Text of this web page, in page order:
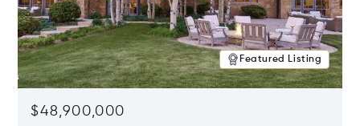
Featured Listing
$48,900,000